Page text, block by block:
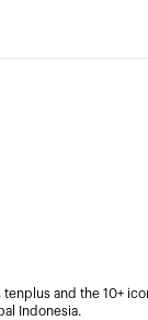
tenplus and the 10+
Indonesia.